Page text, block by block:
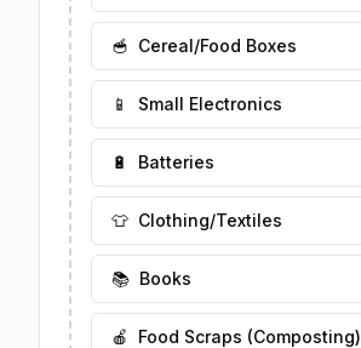
🥣 Cereal/Food Boxes
📱 Small Electronics
🔋 Batteries
👕 Clothing/Textiles
📚 Books
🍎 Food Scraps (Composting)